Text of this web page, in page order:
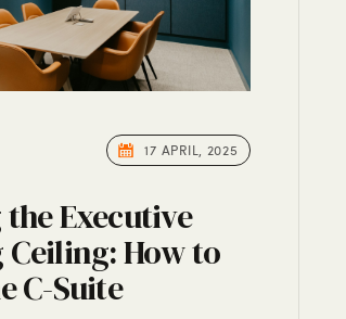
17 APRIL, 2025
Executive
Ceiling: How to
C-Suite